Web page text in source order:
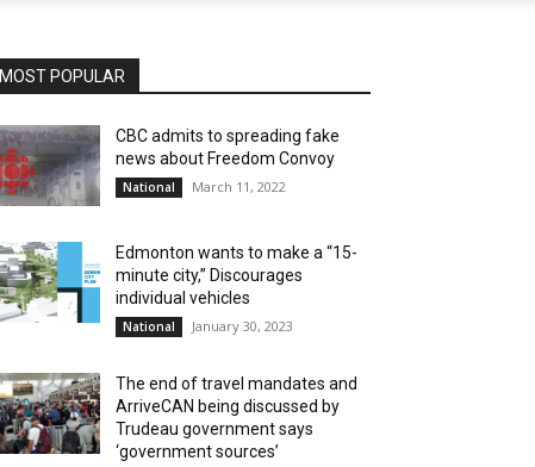
MOST POPULAR
CBC admits to spreading fake
news about Freedom Convoy
National March 11, 2022
Edmonton wants to make a “15-
minute city,” Discourages
individual vehicles
National January 30, 2023
The end of travel mandates and
ArriveCAN being discussed by
Trudeau government says
‘government sources’